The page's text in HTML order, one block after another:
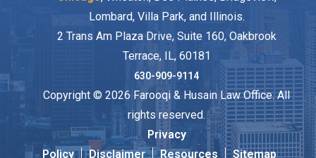
Lombard, Villa Park, and Illinois.
2 Trans Am Plaza Drive, Suite 160, Oakbrook
Terrace, IL, 60181
630-909-9114
Copyright © 2026 Farooqi & Husain Law Office. All
rights reserved.
Privacy
Policy
Disclaimer Resources Sitemap